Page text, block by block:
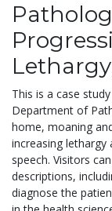
This is a case
Department of
home, moaning
increasing
speech. Visitors
descriptions,
diagnose the